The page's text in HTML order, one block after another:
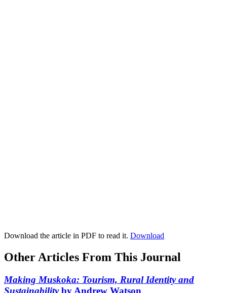
Download the article in PDF to read it. Download
Other Articles From This Journal
Making Muskoka: Tourism, Rural Identity and
Sustainabilityby Andrew Watson